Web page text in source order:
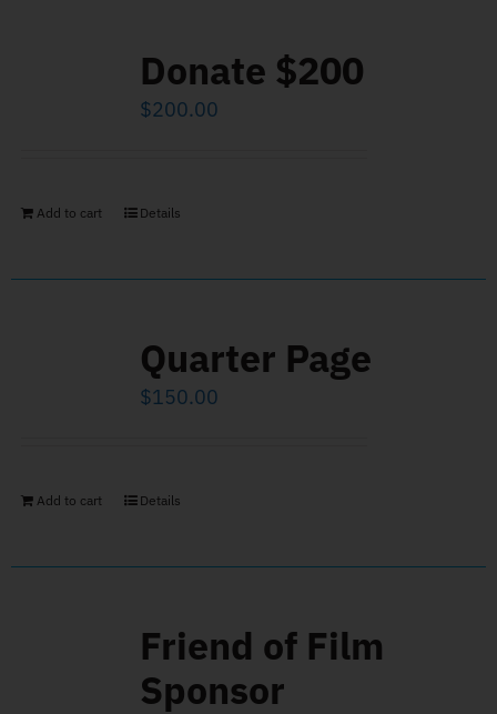
Donate $200
$200.00
Add to cart Details
Quarter Page
$150.00
Add to cart Details
Friend of Film
Sponsor